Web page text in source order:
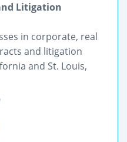
Litigation
in corporate, real
and litigation
and St. Louis,